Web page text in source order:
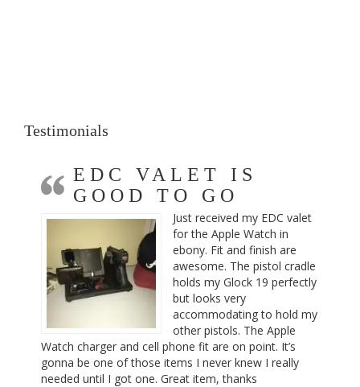
Testimonials
EDC VALET IS
GOOD TO GO
Just received my EDC valet
for the Apple Watch in
ebony. Fit and finish are
awesome. The pistol cradle
holds my Glock 19 perfectly
but looks very
accommodating to hold my
other pistols. The Apple
Watch charger and cell phone fit are on point. It’s
gonna be one of those items I never knew I really
needed until I got one. Great item, thanks